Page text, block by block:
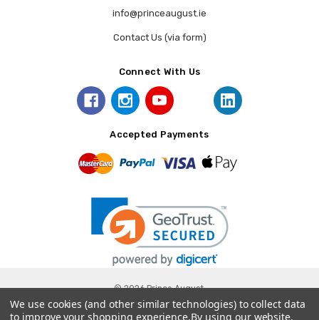
info@princeaugust.ie
Contact Us (via form)
Connect With Us
Accepted Payments
© 2026 Prince August.
We use cookies (and other similar technologies) to collect data
to improve your shopping experience.By using our website,